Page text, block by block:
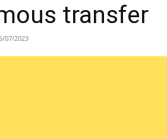
transfer
07/2023